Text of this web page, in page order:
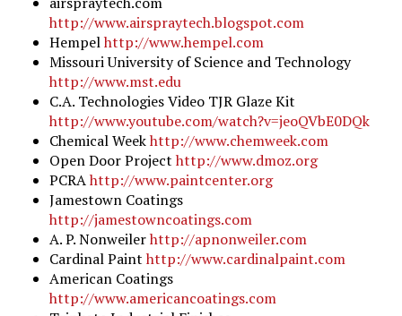
http://www.airspraytech.blogspot.com
Hempelhttp://www.hempel.com
Missouri University of Science and Technology
http://www.mst.edu
C.A. Technologies Video TJR Glaze Kit
http://www.youtube.com/watch?v=jeoQVbE0DQk
Chemical Weekhttp://www.chemweek.com
Open Door Project http://www.dmoz.org
PCRAhttp://www.paintcenter.org
Jamestown Coatings
http://jamestowncoatings.com
A. P. Nonweilerhttp://apnonweiler.com
Cardinal Paint http://www.cardinalpaint.com
American Coatings
http://www.americancoatings.com